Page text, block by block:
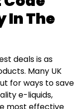
In The
deals is as
Many UK
for ways to save
e-liquids,
most effective